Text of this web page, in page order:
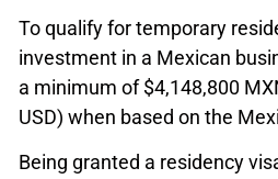
To qualify for temporary
investment in a Mexican
a minimum of $4,148,800
USD) when based on the
Being granted a residency